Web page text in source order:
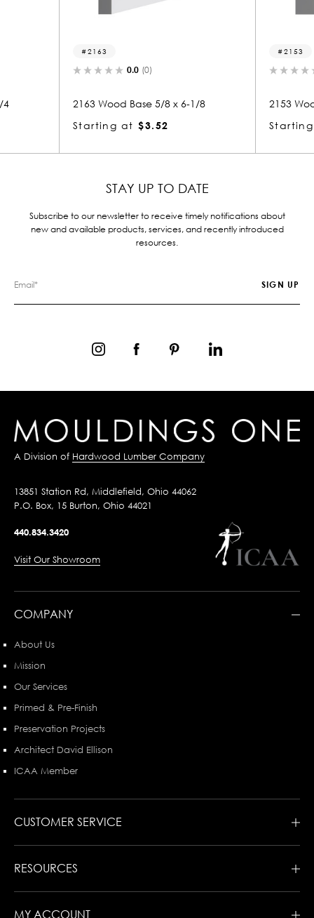
5/8 x 6-1/8
2153 Wood Base 7/8 x 6-1/8
Starting at
STAY UP TO DATE
Subscribe to our newsletter to receive timely notifications about
new and available products, services, and recently introduced
resources.
A Division of Hardwood Lumber Company
13851 Station Rd, Middlefield, Ohio 44062
P.O. Box, 15 Burton, Ohio 44021
440.834.3420
Visit Our Showroom
COMPANY
About Us
Mission
Our Services
Primed & Pre-Finish
Preservation Projects
Architect David Ellison
ICAA Member
CUSTOMER SERVICE
RESOURCES
MY ACCOUNT